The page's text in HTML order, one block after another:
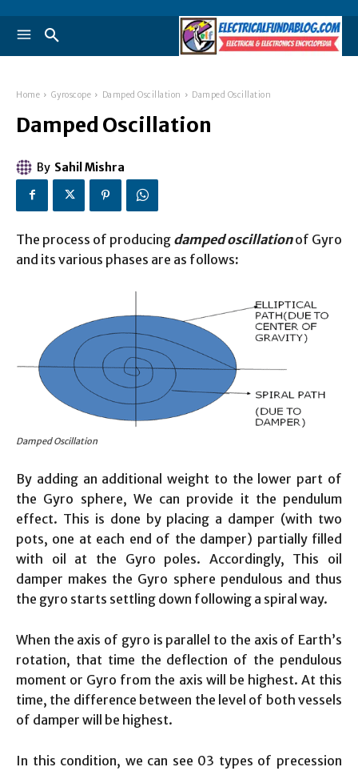
Home Gyroscope Damped Oscillation Damped Oscillation
Damped Oscillation
By Sahil Mishra
The process of producing damped oscillationof Gyro
and its various phases are as follows:
Damped Oscillation
By adding an additional weight to the lower part of
the Gyro sphere, We can provide it the pendulum
effect. This is done by placing a damper (with two
pots, one at each end of the damper) partially filled
with oil at the Gyro poles. Accordingly, This oil
damper makes the Gyro sphere pendulous and thus
the gyro starts settling down following a spiral way.
When the axis of gyro is parallel to the axis of Earth’s
rotation, that time the deflection of the pendulous
moment or Gyro from the axis will be highest. At this
time, the difference between the level of both vessels
of damper will be highest.
In this condition, we can see 03 types of precession